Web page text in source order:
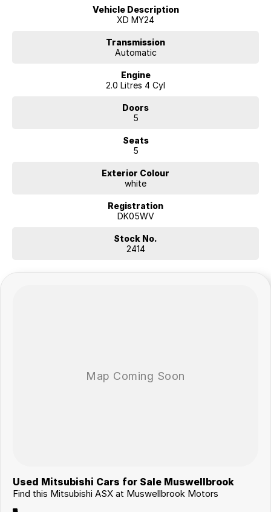
Vehicle Description
XD MY24
Transmission
Automatic
Engine
2.0 Litres 4 Cyl
Doors
5
Seats
5
Exterior Colour
white
Registration
DK05WV
Stock No.
2414
Used Mitsubishi Cars for Sale Muswellbrook
Find this Mitsubishi ASX at Muswellbrook Motors